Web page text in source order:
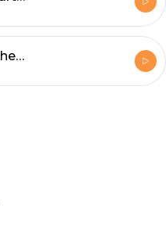
Sports Balls Ep. 15 The Masters